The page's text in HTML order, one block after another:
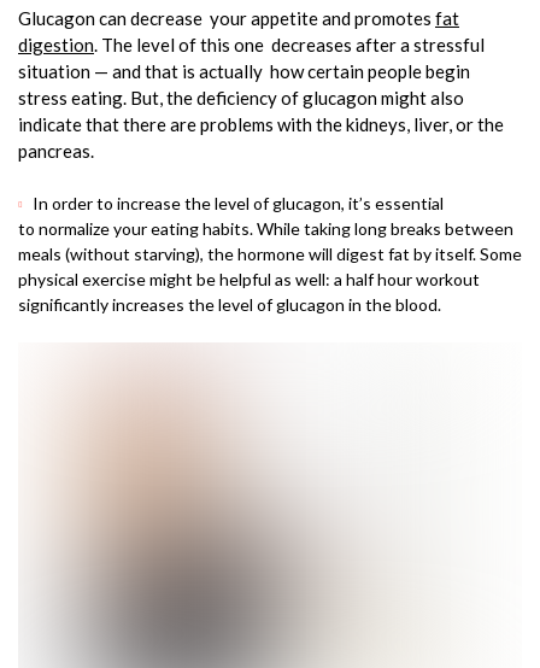
Glucagon can decrease your appetite and promotes fat
digestion . The level of this one decreases after a stressful
situation — and that is actually how certain people begin
stress eating. But, the deficiency of glucagon might also
indicate that there are problems with the kidneys, liver, or the
pancreas.
In order to increase the level of glucagon, it’s essential
to normalize your eating habits. While taking long breaks between
meals (without starving), the hormone will digest fat by itself. Some
physical exercise might be helpful as well: a half hour workout
significantly increases the level of glucagon in the blood.